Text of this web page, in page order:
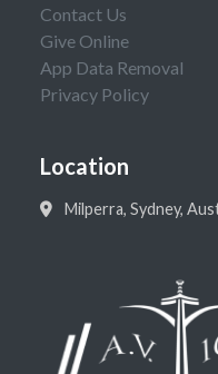
Contact Us
Give Online
App Data Removal
Privacy Policy
Location
Milperra, Sydney,